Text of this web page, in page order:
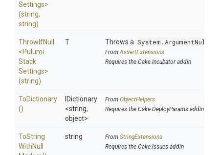
Settings>
(string,
string)
ThrowIfNull
<Pulumi
Stack
Settings>
(string)
T Throws a
FromAssertExtensions
Requires the Cake.Incubator addin
ToDictionary
()
IDictionary
<string,
object>
From ObjectHelpers
Requires the Cake.DeployParams addin
ToString
WithNull
string From StringExtensions
Requires the Cake.Issues addin